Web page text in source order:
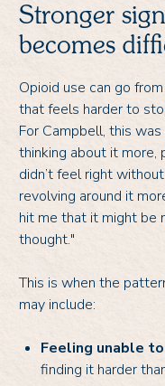
Stronger
becomes
Opioid use can go
that feels harder to
For Campbell, this
thinking about it more,
didn’t feel right
revolving around it
hit me that it might be
thought."
This is when the
may include:
Feeling unable
finding it harder